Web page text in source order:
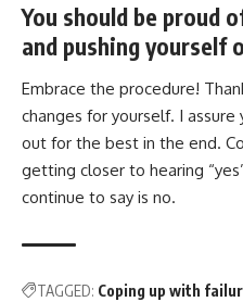
You should be proud
and pushing yourself
Embrace the procedure!
changes for yourself. I
out for the best in the end.
getting closer to hearing
continue to say is no.
TAGGED: Coping up with